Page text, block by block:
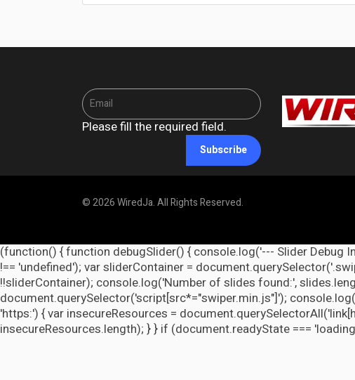
Please fill the required field.
Subscribe
© 2026 WiredJa. All Rights Reserved.
(function() { function debugSlider() { console.log('--- Slider Debug
!== 'undefined'); var sliderContainer =
!!sliderContainer); console.log('Number of slides found:',
document.querySelector('script[src*="swiper.min.js"]');
'https:') { var insecureResources =
insecureResources.length); } } if (document.readyState ===